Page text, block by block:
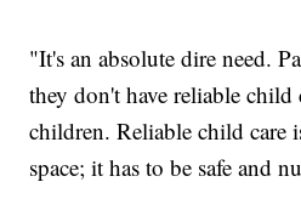
"It's an absolute dire need.
they don't have reliable child
children. Reliable child care
space; it has to be safe and